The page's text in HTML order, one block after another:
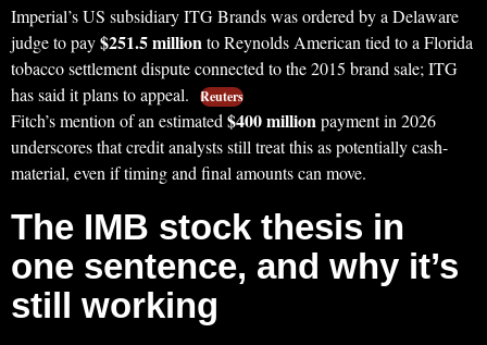
Imperial’s US subsidiary ITG Brands was ordered by a Delaware
judge to pay$251.5 millionto Reynolds American tied to a Florida
tobacco settlement dispute connected to the 2015 brand sale; ITG
has said it plans to appeal.
Reuters
Fitch’s mention of an estimated$400 millionpayment in 2026
underscores that credit analysts still treat this as potentially cash-
material, even if timing and final amounts can move.
The IMB stock thesis in
one sentence, and why it’s
still working